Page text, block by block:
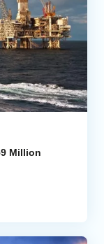
Million